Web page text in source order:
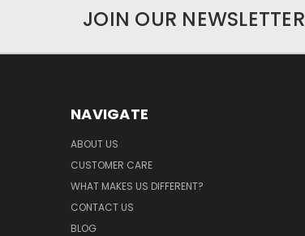
JOIN OUR NEWSLETTER
NAVIGATE
ABOUT US
CUSTOMER CARE
WHAT MAKES US DIFFERENT?
CONTACT US
BLOG